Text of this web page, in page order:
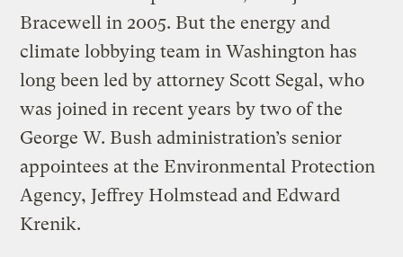
Bracewell in 2005. But the energy and
climate lobbying team in Washington has
long been led by attorney Scott Segal, who
was joined in recent years by two of the
George W. Bush administration’s senior
appointees at the Environmental Protection
Agency, Jeffrey Holmstead and Edward
Krenik.